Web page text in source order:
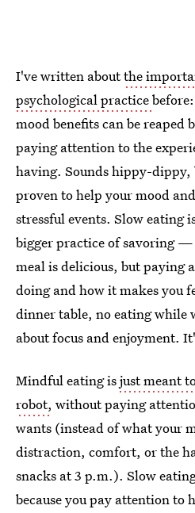
I've written aboutthe
psychological practice
mood benefits can be reaped
paying attention to the
having. Sounds hippy-
proven to help your mood
stressful events. Slow eating
bigger practice of savoring
meal is delicious, but paying
doing and how it makes you
dinner table, no eating while
about focus and enjoyment.
Mindful eating isjust meant
robot, without paying
wants (instead of what your
distraction, comfort, or the
snacks at 3 p.m.). Slow
because you pay attention to